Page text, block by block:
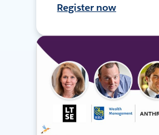
Register now